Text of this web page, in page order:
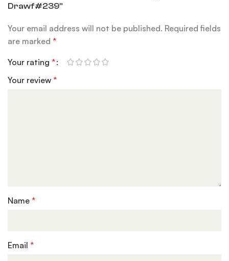
Drawf#239”
Your email address will not be published. Required fields
are marked*
Your rating*
Your review*
Name*
Email*